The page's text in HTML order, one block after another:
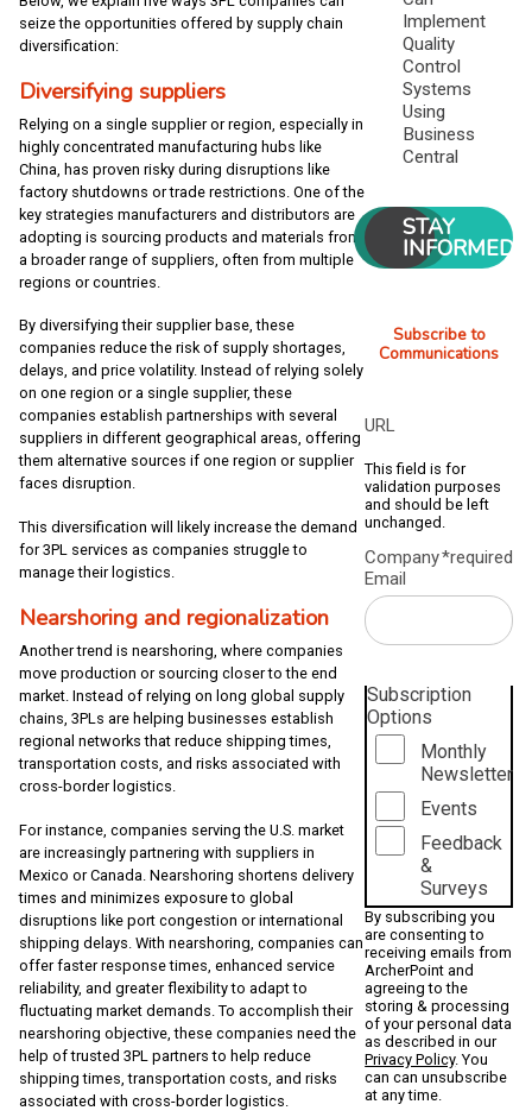
seize the opportunities offered by supply chain
diversification:
Diversifying suppliers
Relying on a single supplier or region, especially in
highly concentrated manufacturing hubs like
China, has proven risky during disruptions like
factory shutdowns or trade restrictions. One of the
key strategies manufacturers and distributors are
adopting is sourcing products and materials from
a broader range of suppliers, often from multiple
regions or countries.
By diversifying their supplier base, these
companies reduce the risk of supply shortages,
delays, and price volatility. Instead of relying solely
on one region or a single supplier, these
companies establish partnerships with several
suppliers in different geographical areas, offering
them alternative sources if one region or supplier
faces disruption.
This diversification will likely increase the demand
for 3PL services as companies struggle to
manage their logistics.
Nearshoring and regionalization
Another trend is nearshoring, where companies
move production or sourcing closer to the end
market. Instead of relying on long global supply
chains, 3PLs are helping businesses establish
regional networks that reduce shipping times,
transportation costs, and risks associated with
cross-border logistics.
For instance, companies serving the U.S. market
are increasingly partnering with suppliers in
Mexico or Canada. Nearshoring shortens delivery
times and minimizes exposure to global
disruptions like port congestion or international
shipping delays. With nearshoring, companies can
offer faster response times, enhanced service
reliability, and greater flexibility to adapt to
fluctuating market demands. To accomplish their
nearshoring objective, these companies need the
help of trusted 3PL partners to help reduce
shipping times, transportation costs, and risks
associated with cross-border logistics.
Implement
Quality
Control
Systems
Using
Business
Central
STAY
INFORMED
Subscribe to
Communications
URL
This field is for
validation purposes
and should be left
unchanged.
Company
Email
*required
Subscription
Options
Monthly
Newsletter
Events
Feedback
&
Surveys
By subscribing you
are consenting to
receiving emails from
ArcherPoint and
agreeing to the
storing & processing
of your personal data
as described in our
Privacy Policy. You
can can unsubscribe
at any time.